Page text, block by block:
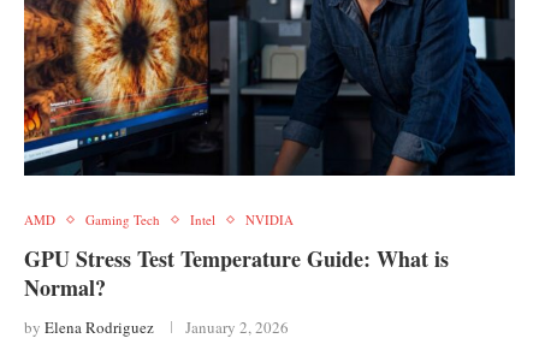
AMD Gaming Tech Intel NVIDIA
GPU Stress Test Temperature Guide: What is
Normal?
by Elena Rodriguez January 2, 2026